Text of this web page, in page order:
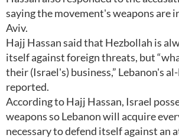
saying the movement's weapons are
Aviv.
Hajj Hassan said that Hezbollah is
itself against foreign threats, but
their (Israel's) business,” Lebanon's
reported.
According to Hajj Hassan, Israel
weapons so Lebanon will acquire
necessary to defend itself against an